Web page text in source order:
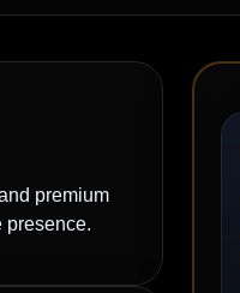
premium
presence.